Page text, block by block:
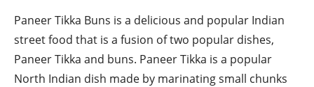
Paneer Tikka Buns is a delicious and popular Indian
street food that is a fusion of two popular dishes,
Paneer Tikka and buns. Paneer Tikka is a popular
North Indian dish made by marinating small chunks